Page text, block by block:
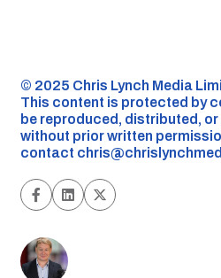
©️ 2025 Chris Lynch Media
This content is protected by
be reproduced, distributed,
without prior written
contact